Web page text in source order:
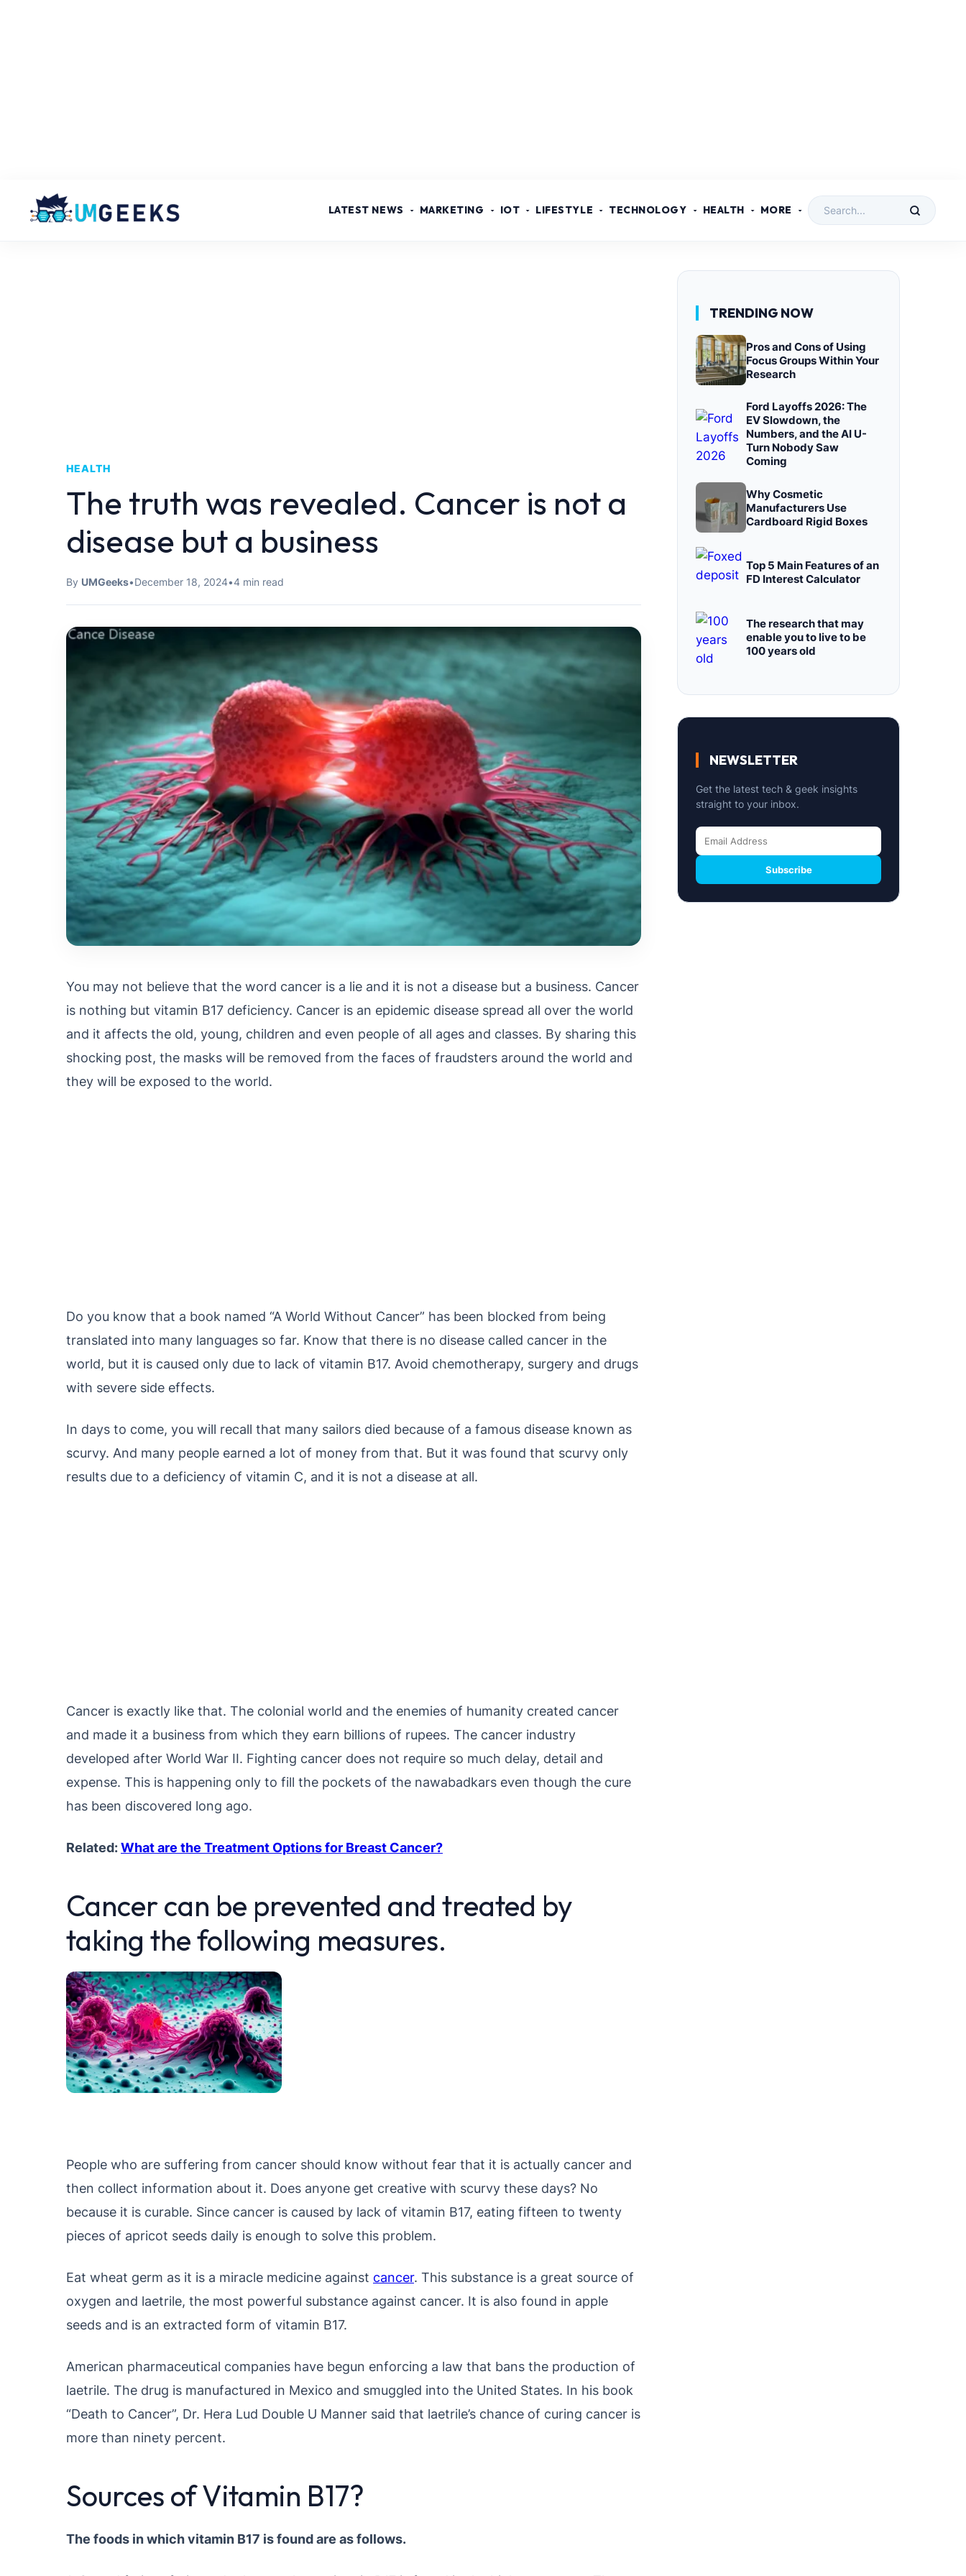
LATEST NEWS MARKETING IOT LIFESTYLE TECHNOLOGY HEALTH MORE
HEALTH
The truth was revealed. Cancer is not a
disease but a business
By UMGeeks•December 18, 2024•4 min read
You may not believe that the word cancer is a lie and it is not a disease but a business. Cancer
is nothing but vitamin B17 deficiency. Cancer is an epidemic disease spread all over the world
and it affects the old, young, children and even people of all ages and classes. By sharing this
shocking post, the masks will be removed from the faces of fraudsters around the world and
they will be exposed to the world.
Do you know that a book named “A World Without Cancer” has been blocked from being
translated into many languages ​​so far. Know that there is no disease called cancer in the
world, but it is caused only due to lack of vitamin B17. Avoid chemotherapy, surgery and drugs
with severe side effects.
In days to come, you will recall that many sailors died because of a famous disease known as
scurvy. And many people earned a lot of money from that. But it was found that scurvy only
results due to a deficiency of vitamin C, and it is not a disease at all.
Cancer is exactly like that. The colonial world and the enemies of humanity created cancer
and made it a business from which they earn billions of rupees. The cancer industry
developed after World War II. Fighting cancer does not require so much delay, detail and
expense. This is happening only to fill the pockets of the nawabadkars even though the cure
has been discovered long ago.
Related:What are the Treatment Options for Breast Cancer?
Cancer can be prevented and treated by
taking the following measures.
People who are suffering from cancer should know without fear that it is actually cancer and
then collect information about it. Does anyone get creative with scurvy these days? No
because it is curable. Since cancer is caused by lack of vitamin B17, eating fifteen to twenty
pieces of apricot seeds daily is enough to solve this problem.
Eat wheat germ as it is a miracle medicine against cancer. This substance is a great source of
oxygen and laetrile, the most powerful substance against cancer. It is also found in apple
seeds and is an extracted form of vitamin B17.
American pharmaceutical companies have begun enforcing a law that bans the production of
laetrile. The drug is manufactured in Mexico and smuggled into the United States. In his book
“Death to Cancer”, Dr. Hera Lud Double U Manner said that laetrile’s chance of curing cancer is
more than ninety percent.
Sources of Vitamin B17?
The foods in which vitamin B17 is found are as follows.
TRENDING NOW
Pros and Cons of Using
Focus Groups Within Your
Research
Ford Layoffs 2026: The
EV Slowdown, the
Numbers, and the AI U-
Turn Nobody Saw
Coming
Why Cosmetic
Manufacturers Use
Cardboard Rigid Boxes
Top 5 Main Features of an
FD Interest Calculator
The research that may
enable you to live to be
100 years old
NEWSLETTER
Get the latest tech & geek insights
straight to your inbox.
Subscribe